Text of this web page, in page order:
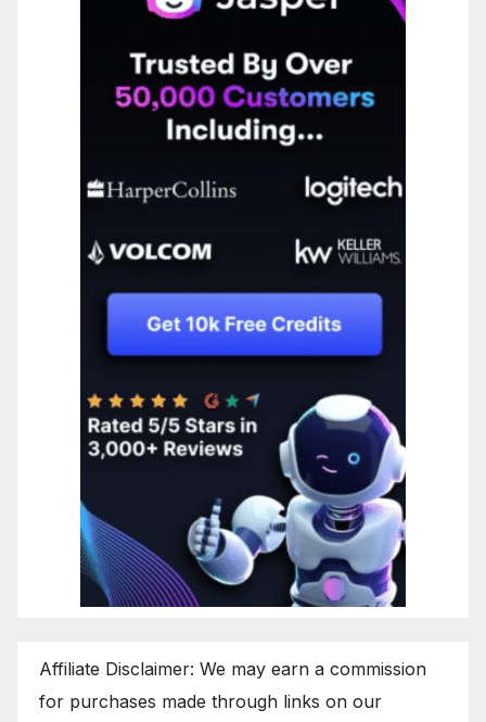
Affiliate Disclaimer: We may earn a commission
for purchases made through links on our